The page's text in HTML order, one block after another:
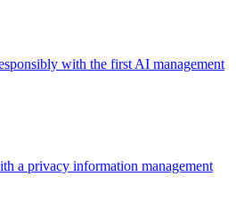
with the first AI management
a privacy information management